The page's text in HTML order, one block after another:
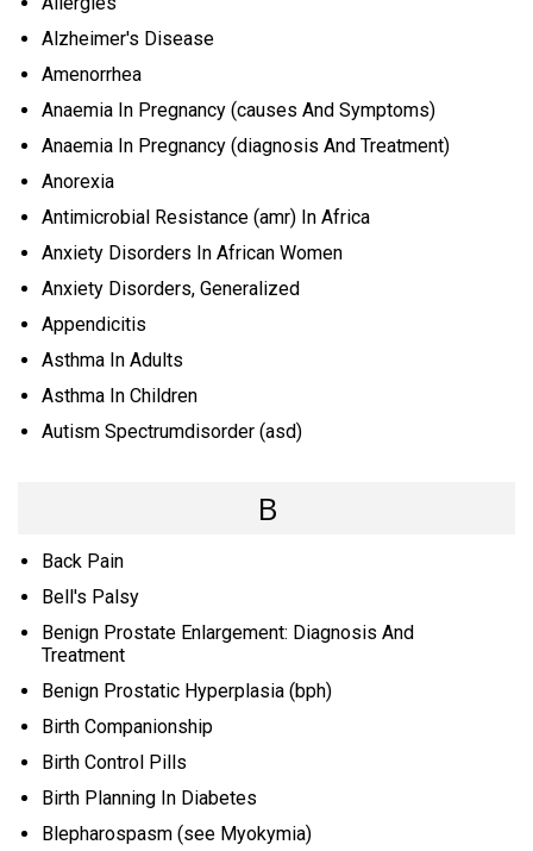
Alzheimer's Disease
Amenorrhea
Anaemia In Pregnancy (causes And Symptoms)
Anaemia In Pregnancy (diagnosis And Treatment)
Anorexia
Antimicrobial Resistance (amr) In Africa
Anxiety Disorders In African Women
Anxiety Disorders, Generalized
Appendicitis
Asthma In Adults
Asthma In Children
Autism Spectrumdisorder (asd)
B
Back Pain
Bell's Palsy
Benign Prostate Enlargement: Diagnosis And
Treatment
Benign Prostatic Hyperplasia (bph)
Birth Companionship
Birth Control Pills
Birth Planning In Diabetes
Blepharospasm (see Myokymia)